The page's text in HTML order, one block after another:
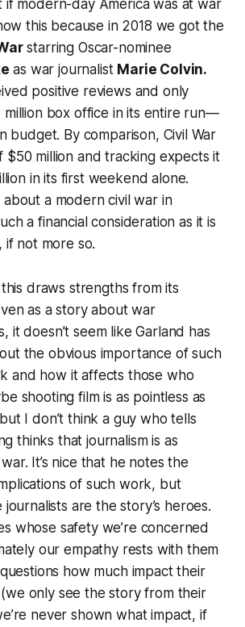
if modern-day America was at war
this because in 2018 we got the
starring Oscar-nominee
as war journalist Marie Colvin.
positive reviews and only
million box office in its entire run—
budget. By comparison, Civil War
$50 million and tracking expects it
in its first weekend alone.
a modern civil war in
a financial consideration as it is
if not more so.
draws strengths from its
as a story about war
it doesn’t seem like Garland has
the obvious importance of such
and how it affects those who
shooting film is as pointless as
I don’t think a guy who tells
thinks that journalism is as
It’s nice that he notes the
of such work, but
are the story’s heroes.
whose safety we’re concerned
our empathy rests with them
how much impact their
only see the story from their
never shown what impact, if